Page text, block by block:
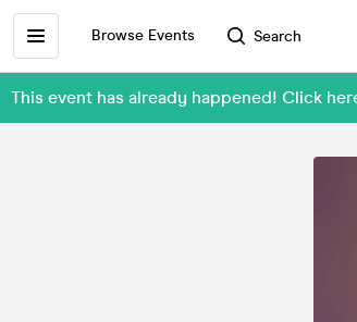
Browse Events Search
This event has already happened! Click